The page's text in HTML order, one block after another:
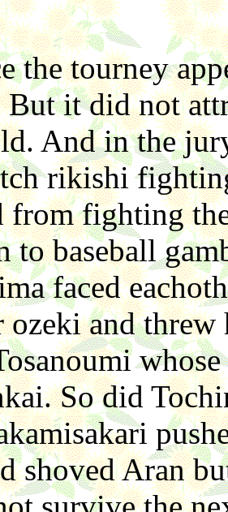
the tourney
it did not
And in the
rikishi
from fighting
to baseball
faced
ozeki and
So did
shoved Aran